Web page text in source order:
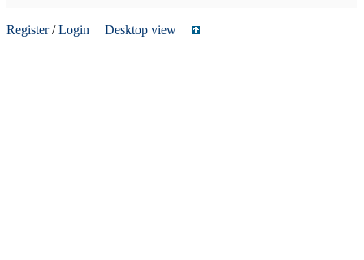
Register/Login | Desktop view |